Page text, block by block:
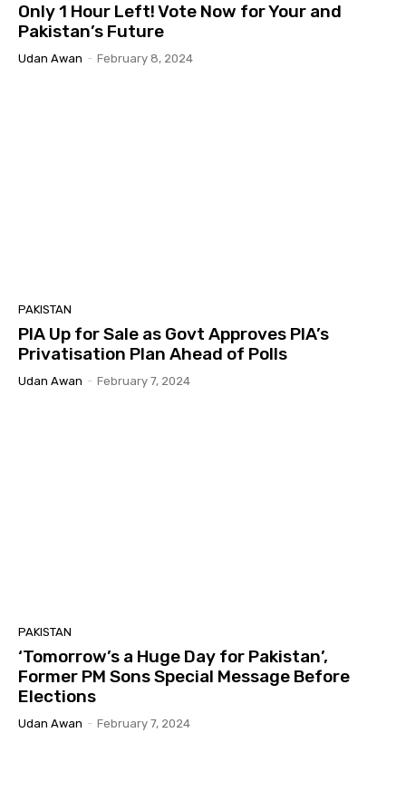
Only 1 Hour Left! Vote Now for Your and
Pakistan’s Future
Udan Awan - February 8, 2024
PAKISTAN
PIA Up for Sale as Govt Approves PIA’s
Privatisation Plan Ahead of Polls
Udan Awan - February 7, 2024
PAKISTAN
‘Tomorrow’s a Huge Day for Pakistan’,
Former PM Sons Special Message Before
Elections
Udan Awan - February 7, 2024